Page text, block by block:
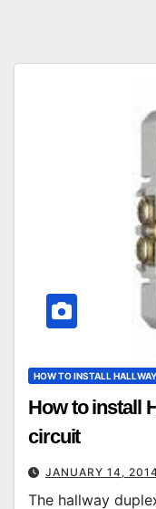
HOW TO INSTALL
How to install
circuit
JANUARY 14,
The hallway